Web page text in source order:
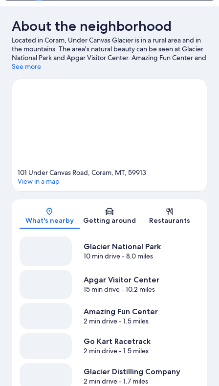
About the neighborhood
Located in Coram, Under Canvas Glacier is in a rural area and in
the mountains. The area's natural beauty can be seen at Glacier
National Park and Apgar Visitor Center. Amazing Fun Center and
Willow's HuckleberryLand are also worth visiting. Kayaking and
or you can seek out an adventure with horse riding and
See more
Map
101 Under Canvas Road, Coram, MT, 59913
View in a map
What's nearby Getting around Restaurants
Glacier National Park
10 min drive- 8.0 miles
Apgar Visitor Center
15 min drive- 10.2 miles
Amazing Fun Center
2 min drive- 1.5 miles
Go Kart Racetrack
2 min drive- 1.5 miles
Glacier Distilling Company
2 min drive- 1.7 miles